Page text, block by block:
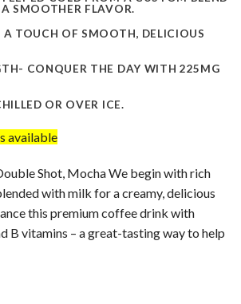
SMOOTHER FLAVOR.
A TOUCH OF SMOOTH, DELICIOUS
CONQUER THE DAY WITH 225MG
OR OVER ICE.
available
Shot, Mocha We begin with rich
with milk for a creamy, delicious
this premium coffee drink with
B vitamins – a great-tasting way to help